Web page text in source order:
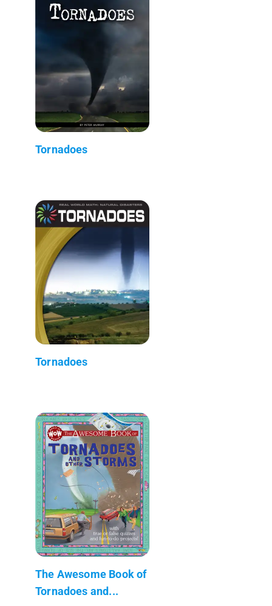
Tornadoes
Tornadoes
The Awesome Book of
Tornadoes and...